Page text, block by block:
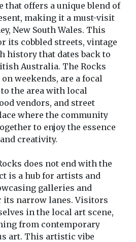
that offers a unique blend of
making it a must-visit
New South Wales. This
its cobbled streets, vintage
history that dates back to
Australia. The Rocks
weekends, are a focal
the area with local
vendors, and street
where the community
to enjoy the essence
creativity.
does not end with the
is a hub for artists and
galleries and
its narrow lanes. Visitors
in the local art scene,
from contemporary
art. This artistic vibe